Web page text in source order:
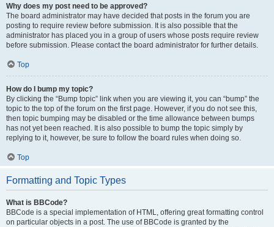
Why does my post need to be approved?
The board administrator may have decided that posts in the forum you are
posting to require review before submission. It is also possible that the
administrator has placed you in a group of users whose posts require review
before submission. Please contact the board administrator for further details.
Top
How do I bump my topic?
By clicking the “Bump topic” link when you are viewing it, you can “bump” the
topic to the top of the forum on the first page. However, if you do not see this,
then topic bumping may be disabled or the time allowance between bumps
has not yet been reached. It is also possible to bump the topic simply by
replying to it, however, be sure to follow the board rules when doing so.
Top
Formatting and Topic Types
What is BBCode?
BBCode is a special implementation of HTML, offering great formatting control
on particular objects in a post. The use of BBCode is granted by the